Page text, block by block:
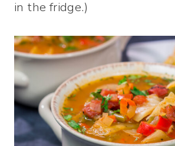
in the fridge.)